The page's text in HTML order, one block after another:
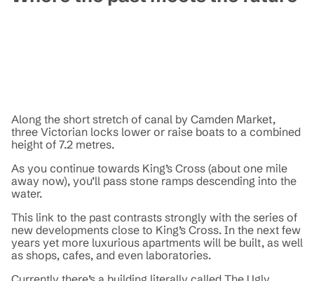
Along the short stretch of canal by Camden Market,
three Victorian locks lower or raise boats to a combined
height of 7.2 metres.
As you continue towards King’s Cross (about one mile
away now), you’ll pass stone ramps descending into the
water.
This link to the past contrasts strongly with the series of
new developments close to King’s Cross. In the next few
years yet more luxurious apartments will be built, as well
as shops, cafes, and even laboratories.